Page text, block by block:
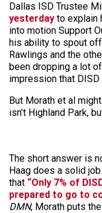
Dallas ISD Trustee
yesterday to explain
into motion Support
his ability to spout
Rawlings and the
been dropping a lot
impression that
But Morath et al
isn’t Highland Park,
The short answer is
Haag does a solid
that “Only 7% of
prepared to go to
DMN, Morath puts